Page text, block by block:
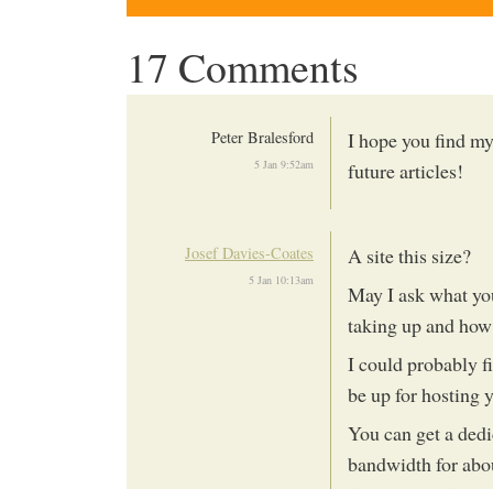
17 Comments
Peter Bralesford
5 Jan 9:52am
I hope you find
future articles!
Josef Davies-Coates
5 Jan 10:13am
A site this size?
May I ask what
taking up and
I could probably
be up for hosting
You can get a
bandwidth for